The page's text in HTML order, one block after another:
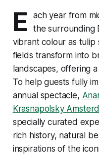
E
ach year from
the surrounding
vibrant colour as tulip
fields transform into
landscapes, offering
To help guests fully
annual spectacle,
Krasnapolsky
specially curated
rich history, natural
inspirations of the